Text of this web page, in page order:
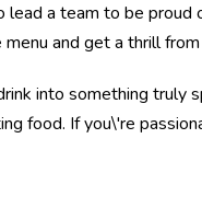
a team to be proud
and get a thrill
into something truly
food. If you\'re